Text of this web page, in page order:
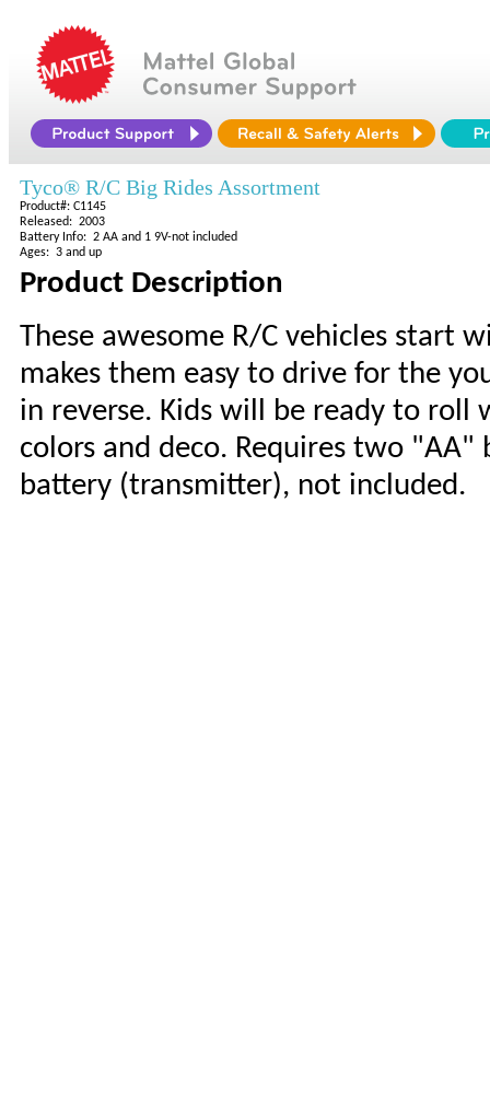
Tyco® R/C Big Rides Assortment
Product#: C1145
Released: 2003
Battery Info: 2 AA and 1 9V-not included
Ages: 3 and up
Product Description
These awesome R/C vehicles start
makes them easy to drive for the
in reverse. Kids will be ready to
colors and deco. Requires two
battery (transmitter), not included.